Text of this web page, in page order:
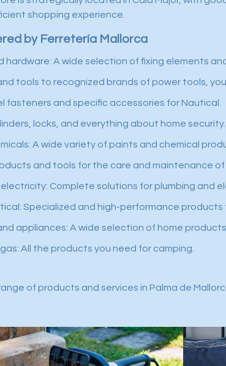
shopping experience.
by Ferretería Mallorca
hardware: A wide selection of fixing elements
tools to recognized brands of power tools,
fasteners and specific accessories for Nautical.
locks, and everything about home security.
A wide variety of paints and chemical
and tools for the care and maintenance of
Complete solutions for plumbing and
Specialized and high-performance
appliances: A wide selection of home
All the products you need for camping.
of products and services in Palma de